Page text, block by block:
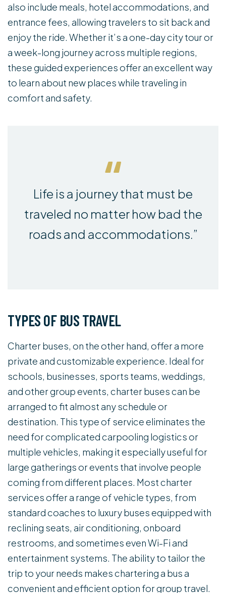
also include meals, hotel accommodations, and
entrance fees, allowing travelers to sit back and
enjoy the ride. Whether it’s a one-day city tour or
a week-long journey across multiple regions,
these guided experiences offer an excellent way
to learn about new places while traveling in
comfort and safety.
Life is a journey that must be
traveled no matter how bad the
roads and accommodations.”
TYPES OF BUS TRAVEL
Charter buses, on the other hand, offer a more
private and customizable experience. Ideal for
schools, businesses, sports teams, weddings,
and other group events, charter buses can be
arranged to fit almost any schedule or
destination. This type of service eliminates the
need for complicated carpooling logistics or
multiple vehicles, making it especially useful for
large gatherings or events that involve people
coming from different places. Most charter
services offer a range of vehicle types, from
standard coaches to luxury buses equipped with
reclining seats, air conditioning, onboard
restrooms, and sometimes even Wi-Fi and
entertainment systems. The ability to tailor the
trip to your needs makes chartering a bus a
convenient and efficient option for group travel.